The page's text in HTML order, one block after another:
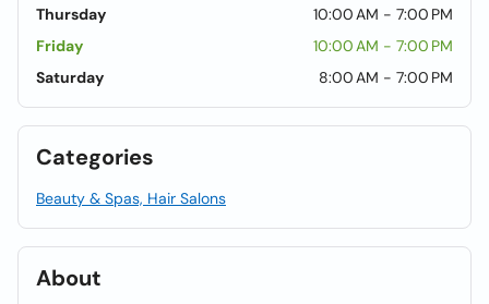
Thursday
10:00 AM - 7:00 PM
Friday
10:00 AM - 7:00 PM
Saturday
8:00 AM - 7:00 PM
Categories
Beauty & Spas, Hair Salons
About